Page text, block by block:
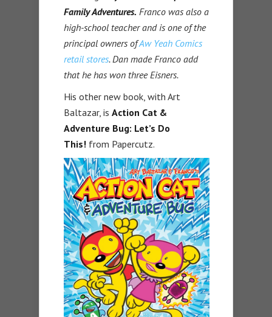
Family Adventures. Franco was also a
high-school teacher and is one of the
principal owners ofAw Yeah Comics
retail stores. Dan made Franco add
that he has won three Eisners.
His other new book, with Art
Baltazar, is Action Cat &
Adventure Bug: Let’s Do
This! from Papercutz.